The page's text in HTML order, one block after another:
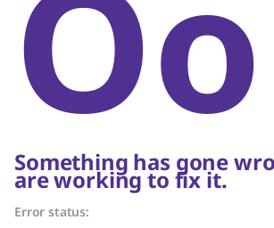
Something has gone
are working to fix it.
Error status: